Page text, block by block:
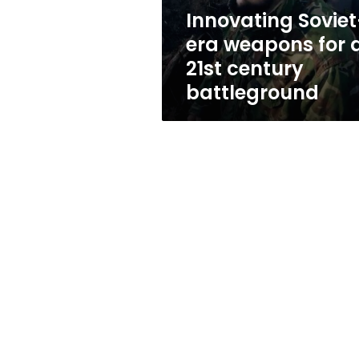
battleground
Innovating
era weapons for
21st century
battleground